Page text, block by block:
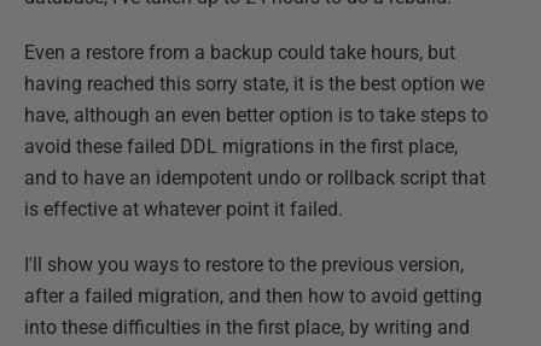
Even a restore from a backup could take hours, but
having reached this sorry state, it is the best option we
have, although an even better option is to take steps to
avoid these failed DDL migrations in the first place,
and to have an idempotent undo or rollback script that
is effective at whatever point it failed.
I'll show you ways to restore to the previous version,
after a failed migration, and then how to avoid getting
into these difficulties in the first place, by writing and